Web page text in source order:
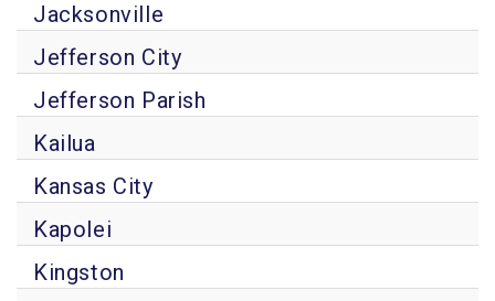
Jacksonville
Jefferson City
Jefferson Parish
Kailua
Kansas City
Kapolei
Kingston